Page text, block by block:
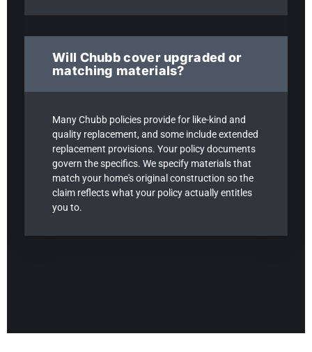
Will Chubb cover upgraded or
matching materials?
Many Chubb policies provide for like-kind and
quality replacement, and some include extended
replacement provisions. Your policy documents
govern the specifics. We specify materials that
match your home's original construction so the
claim reflects what your policy actually entitles
you to.